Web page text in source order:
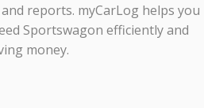
reports. myCarLog helps you
Sportswagon efficiently and
money.